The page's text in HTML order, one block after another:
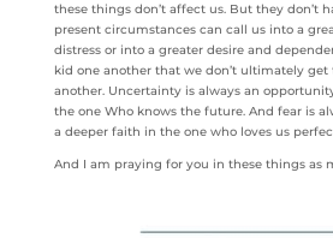
these things don’t affect us. But they don’t
present circumstances can call us into a
distress or into a greater desire and
kid one another that we don’t ultimately get
another. Uncertainty is always an
the one Who knows the future. And fear is
a deeper faith in the one who loves us
And I am praying for you in these things as